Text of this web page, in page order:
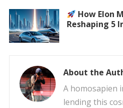
How Elon
Reshaping 5
About the
A homosapien
lending this